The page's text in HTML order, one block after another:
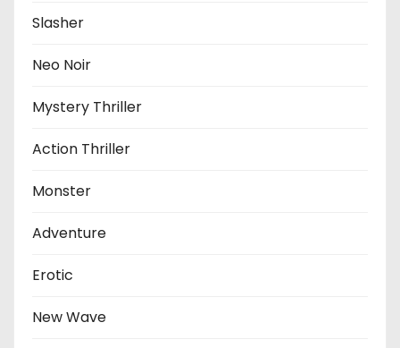
Slasher
Neo Noir
Mystery Thriller
Action Thriller
Monster
Adventure
Erotic
New Wave